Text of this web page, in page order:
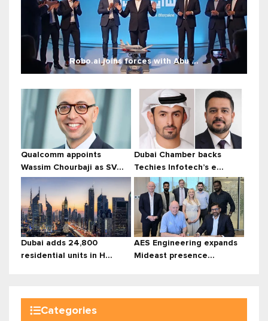
Robo.ai joins forces with Abu ...
Qualcomm appoints
Wassim Chourbaji as SV...
Dubai Chamber backs
Techies Infotech’s e...
Dubai adds 24,800
residential units in H...
AES Engineering expands
Mideast presence...
Categories